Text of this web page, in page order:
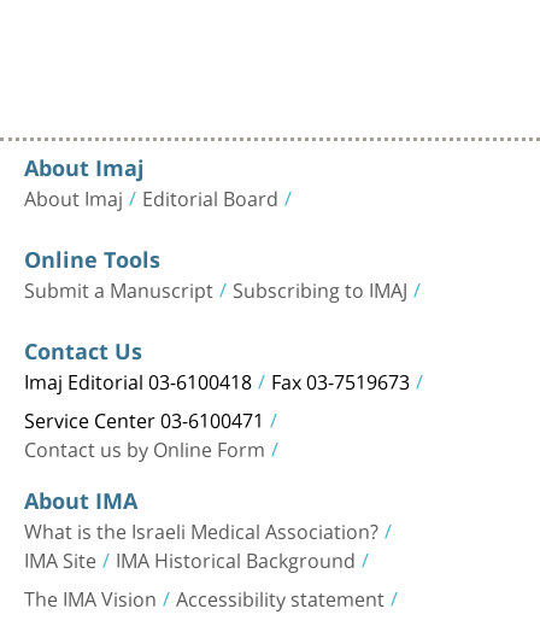
About Imaj
About Imaj Editorial Board
Online Tools
Submit a Manuscript Subscribing to IMAJ
Contact Us
Imaj Editorial 03-6100418 Fax 03-7519673
Service Center 03-6100471
Contact us by Online Form
About IMA
What is the Israeli Medical Association?
IMA Site IMA Historical Background
The IMA Vision Accessibility statement